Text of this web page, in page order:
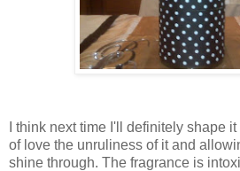
I think next time I'll definitely shape
of love the unruliness of it and
shine through. The fragrance is